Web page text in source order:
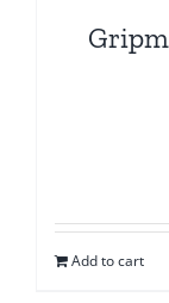
Add to cart